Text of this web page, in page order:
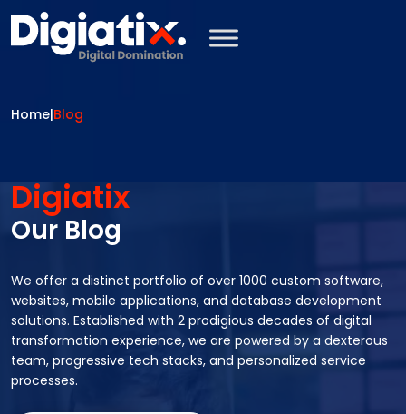
Skip to main content
Home|Blog
Digiatix
Our Blog
We offer a distinct portfolio of over 1000 custom software,
websites, mobile applications, and database development
solutions. Established with 2 prodigious decades of digital
transformation experience, we are powered by a dexterous
team, progressive tech stacks, and personalized service
processes.